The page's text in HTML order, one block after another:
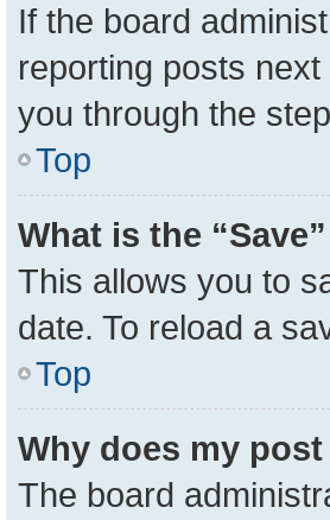
If the board
reporting posts
you through the
Top
What is the
This allows you to
date. To reload a
Top
Why does my
The board